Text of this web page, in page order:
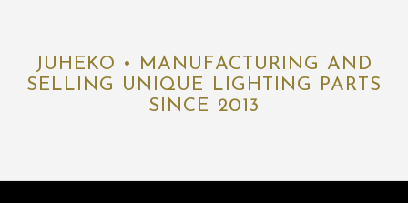
JUHEKO • MANUFACTURING AND
SELLING UNIQUE LIGHTING PARTS
SINCE 2013